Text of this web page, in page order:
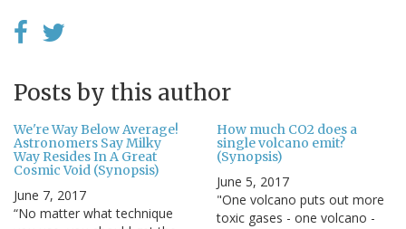
Posts by this author
We're Way Below Average!
Astronomers Say Milky
Way Resides In A Great
Cosmic Void (Synopsis)
June 7, 2017
“No matter what technique
How much CO2 does a
single volcano emit?
(Synopsis)
June 5, 2017
"One volcano puts out more
toxic gases - one volcano -